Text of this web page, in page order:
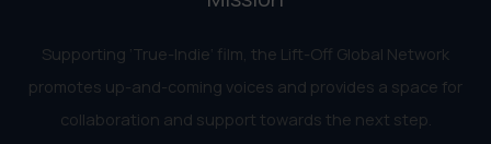
Supporting ‘True-Indie‘ film, the Lift-Off Global Network
promotes up-and-coming voices and provides a space for
collaboration and support towards the next step.